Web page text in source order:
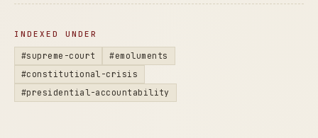
INDEXED UNDER
#supreme-court
#emoluments
#constitutional-crisis
#presidential-accountability